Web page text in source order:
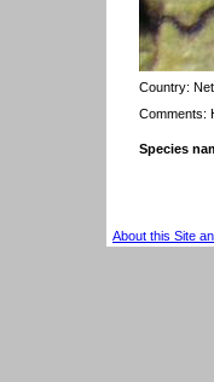
Country:
Comments:
Species
About this Site